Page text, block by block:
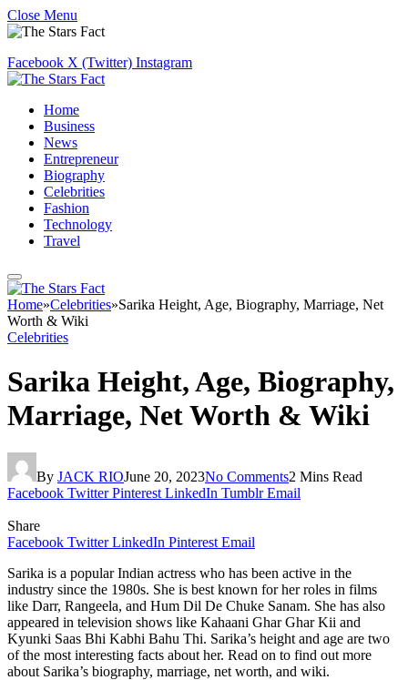
Close Menu
Facebook X (Twitter) Instagram
Home
Business
News
Entrepreneur
Biography
Celebrities
Fashion
Technology
Travel
Home»Celebrities»Sarika Height, Age, Biography, Marriage, Net
Worth & Wiki
Celebrities
Sarika Height, Age, Biography,
Marriage, Net Worth & Wiki
By JACK RIOJune 20, 2023No Comments2 Mins Read
Facebook Twitter Pinterest LinkedIn Tumblr Email
Share
Facebook Twitter LinkedIn Pinterest Email
Sarika is a popular Indian actress who has been active in the
industry since the 1980s. She is best known for her roles in films
like Darr, Rangeela, and Hum Dil De Chuke Sanam. She has also
appeared in television shows like Kahaani Ghar Ghar Kii and
Kyunki Saas Bhi Kabhi Bahu Thi. Sarika’s height and age are two
of the most interesting facts about her. Read on to find out more
about Sarika’s biography, marriage, net worth, and wiki.